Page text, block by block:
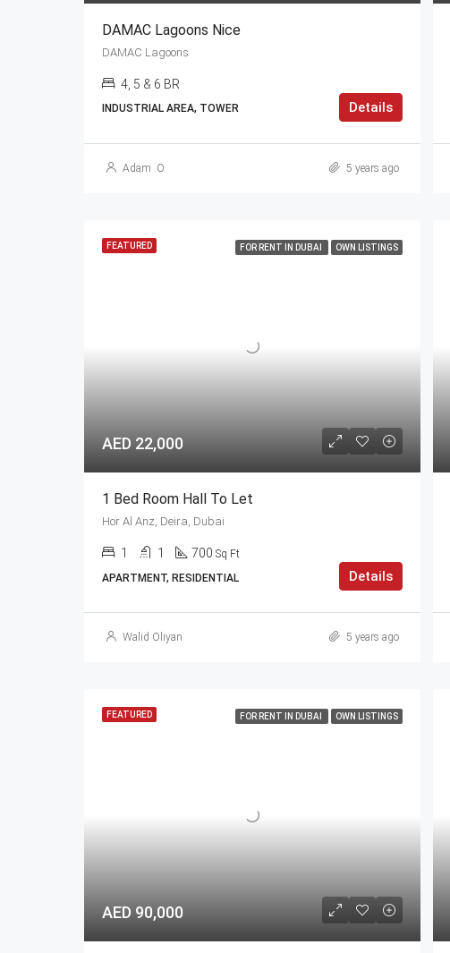
DAMAC Lagoons Nice
DAMAC Lagoons
4, 5 & 6 BR
INDUSTRIAL AREA, TOWER Details
Adam .O 5 years ago
FEATURED FOR RENT IN DUBAI OWN LISTINGS
AED 22,000
1 Bed Room Hall To Let
Hor Al Anz, Deira, Dubai
1 1 700 Sq Ft
APARTMENT, RESIDENTIAL
Details
Walid Oliyan 5 years ago
FEATURED FOR RENT IN DUBAI OWN LISTINGS
AED 90,000